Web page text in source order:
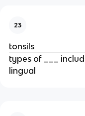
23
tonsils
types of ___
lingual